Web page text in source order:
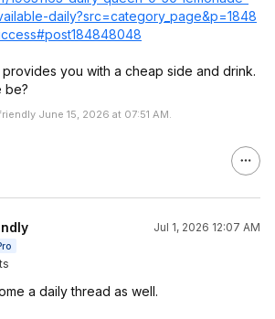
daily?src=category_page&p=1848
48048
you with a cheap side and drink.
be?
June 15, 2026 at 07:51 AM.
Jul 1, 2026 12:07 AM
a daily thread as well.